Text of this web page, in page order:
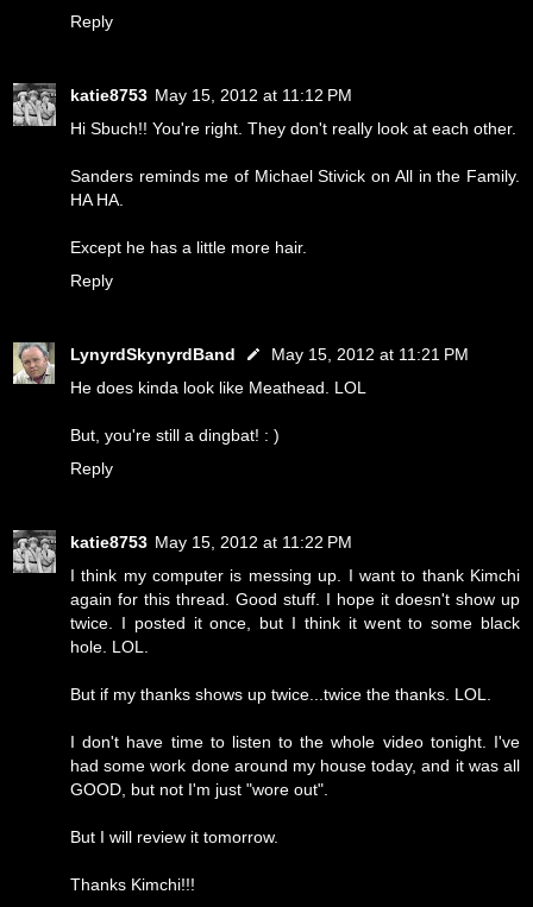
Reply
katie8753 May 15, 2012 at 11:12 PM
Hi Sbuch!! You're right. They don't really look at each other.
Sanders reminds me of Michael Stivick on All in the Family.
HA HA.
Except he has a little more hair.
Reply
LynyrdSkynyrdBand
May 15, 2012 at 11:21 PM
He does kinda look like Meathead. LOL
But, you're still a dingbat! : )
Reply
katie8753 May 15, 2012 at 11:22 PM
I think my computer is messing up. I want to thank Kimchi
again for this thread. Good stuff. I hope it doesn't show up
twice. I posted it once, but I think it went to some black
hole. LOL.
But if my thanks shows up twice...twice the thanks. LOL.
I don't have time to listen to the whole video tonight. I've
had some work done around my house today, and it was all
GOOD, but not I'm just "wore out".
But I will review it tomorrow.
Thanks Kimchi!!!